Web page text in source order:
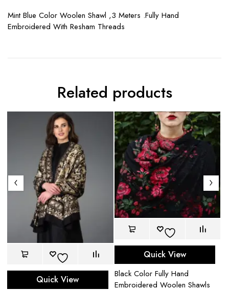
Mint Blue Color Woolen Shawl ,3 Meters .Fully Hand
Embroidered With Resham Threads
Related products
Quick View
Quick View
Black Color Fully Hand
Embroidered Woolen Shawls